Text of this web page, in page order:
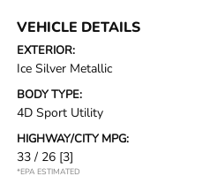
VEHICLE DETAILS
EXTERIOR:
Ice Silver Metallic
BODY TYPE:
4D Sport Utility
HIGHWAY/CITY MPG:
33 / 26 [3]
*EPA ESTIMATED